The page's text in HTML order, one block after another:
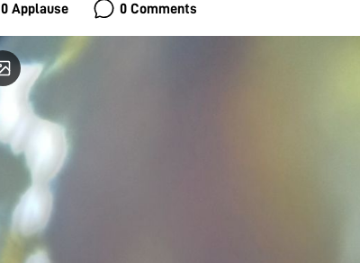
0 Applause 0 Comments